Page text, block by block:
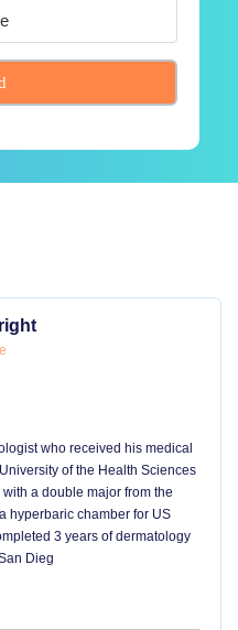
who received his medical
of the Health Sciences
a double major from the
hyperbaric chamber for US
3 years of dermatology
Dieg